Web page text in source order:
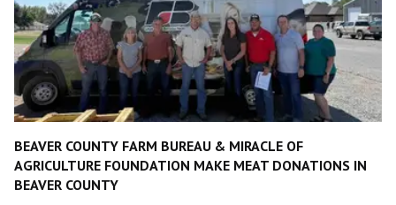
BEAVER COUNTY FARM BUREAU & MIRACLE OF
AGRICULTURE FOUNDATION MAKE MEAT DONATIONS IN
BEAVER COUNTY